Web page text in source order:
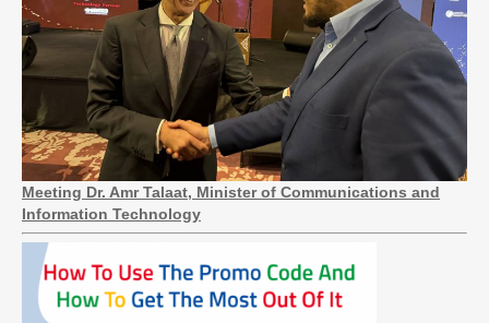
Meeting Dr. Amr Talaat, Minister of Communications and
Information Technology